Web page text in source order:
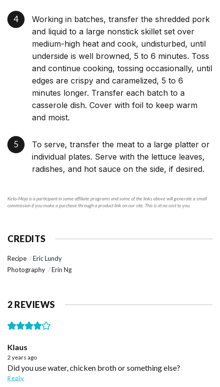
Working in batches, transfer the shredded pork
and liquid to a large nonstick skillet set over
medium-high heat and cook, undisturbed, until
underside is well browned, 5 to 6 minutes. Toss
and continue cooking, tossing occasionally, until
edges are crispy and caramelized, 5 to 6
minutes longer. Transfer each batch to a
casserole dish. Cover with foil to keep warm
and moist.
To serve, transfer the meat to a large platter or
individual plates. Serve with the lettuce leaves,
radishes, and hot sauce on the side, if desired.
Keto-Mojo is a participant in some affiliate programs and some of the links above will generate a small
commission if you make a purchase through a product link on our site. This is at no cost to you.
CREDITS
Recipe
Eric Lundy
Photography
Erin Ng
2 REVIEWS
Klaus
2 years ago
Did you use water, chicken broth or something else?
Reply